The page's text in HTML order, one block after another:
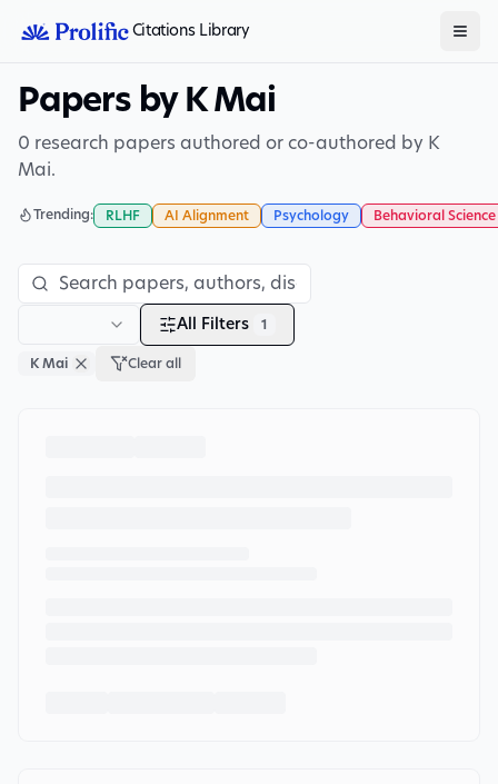
Citations Library
Papers by K Mai
0 research papers authored or co-authored by K
Mai.
Trending: RLHF AI Alignment Psychology Behavioral Science
All Filters 1
K Mai Clear all